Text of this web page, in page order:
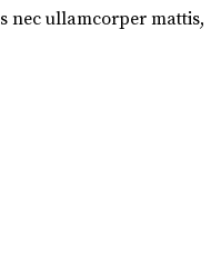
nec ullamcorper mattis,